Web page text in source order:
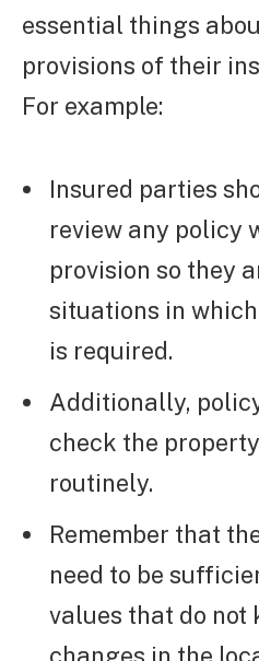
essential things
provisions of their
For example:
Insured parties
review any policy
provision so they
situations in
is required.
Additionally,
check the
routinely.
Remember that
need to be
values that do not
changes in the